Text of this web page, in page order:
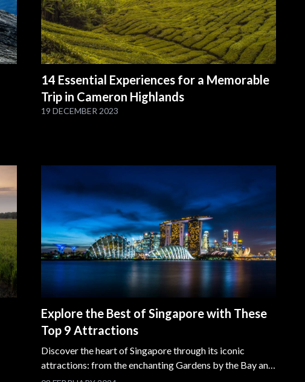
14 Essential Experiences for a Memorable
Trip in Cameron Highlands
19 DECEMBER 2023
Explore the Best of Singapore with These
Top 9 Attractions
Discover the heart of Singapore through its iconic
attractions: from the enchanting Gardens by the Bay and
thrilling Universal Studios Singapore to the historical